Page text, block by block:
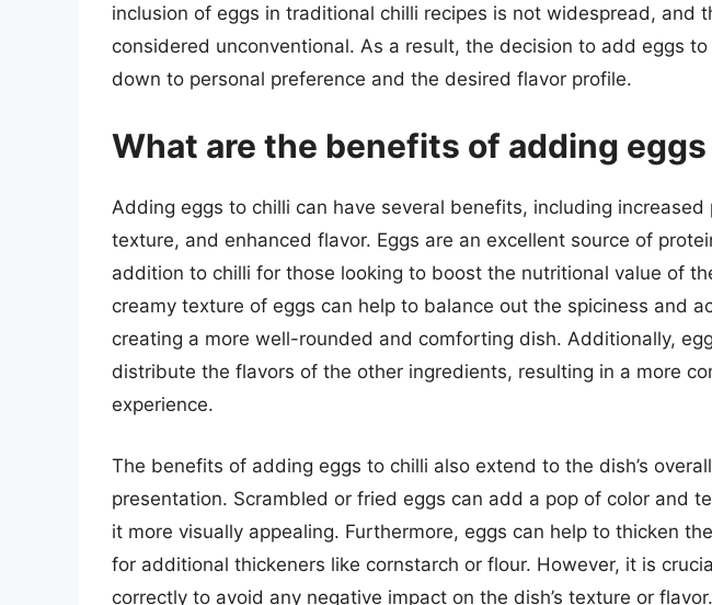
inclusion of eggs in traditional chilli recipes is not widespread, and
considered unconventional. As a result, the decision to add eggs
down to personal preference and the desired flavor profile.
What are the benefits of adding
Adding eggs to chilli can have several benefits, including
texture, and enhanced flavor. Eggs are an excellent source of
addition to chilli for those looking to boost the nutritional value of
creamy texture of eggs can help to balance out the spiciness and
creating a more well-rounded and comforting dish. Additionally,
distribute the flavors of the other ingredients, resulting in a more
experience.
The benefits of adding eggs to chilli also extend to the dish’s
presentation. Scrambled or fried eggs can add a pop of color and
it more visually appealing. Furthermore, eggs can help to thicken
for additional thickeners like cornstarch or flour. However, it is
correctly to avoid any negative impact on the dish’s texture or